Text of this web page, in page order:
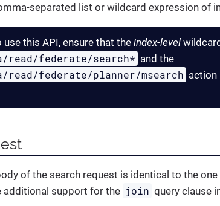
separated list or wildcard expression of
use this API, ensure that the index-level
read/federate/search* and the
read/federate/planner/msearch action
of the search request is identical to the
additional support for the join query clause